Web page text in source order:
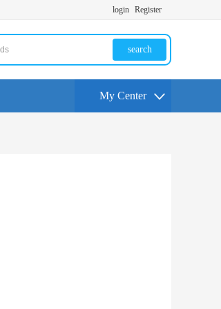
login Register
search
My Center